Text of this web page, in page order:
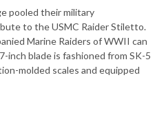
pooled their military
to the USMC Raider Stiletto.
Marine Raiders of WWII can
inch blade is fashioned from SK-5
molded scales and equipped